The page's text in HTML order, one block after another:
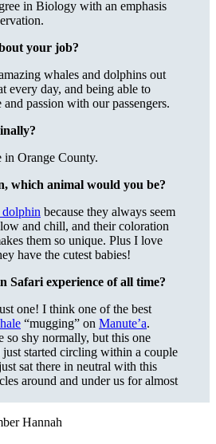
in Biology with an emphasis
your job?
whales and dolphins out
every day, and being able to
passion with our passengers.
in Orange County.
which animal would you be?
dolphin because they always seem
and chill, and their coloration
them so unique. Plus I love
have the cutest babies!
Safari experience of all time?
one! I think one of the best
“mugging” on Manute’a.
so shy normally, but this one
started circling within a couple
sat there in neutral with this
around and under us for almost